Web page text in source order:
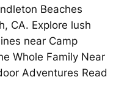
Beaches
CA. Explore lush
near Camp
Whole Family Near
Adventures Read